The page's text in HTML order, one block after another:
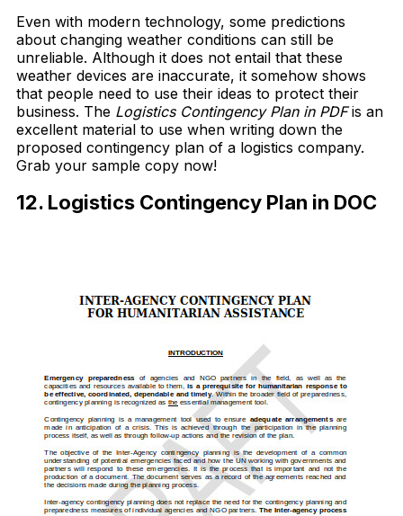
Even with modern technology, some predictions
about changing weather conditions can still be
unreliable. Although it does not entail that these
weather devices are inaccurate, it somehow shows
that people need to use their ideas to protect their
business. The Logistics Contingency Plan in PDFis an
excellent material to use when writing down the
proposed contingency plan of a logistics company.
Grab your sample copy now!
12. Logistics Contingency Plan in DOC